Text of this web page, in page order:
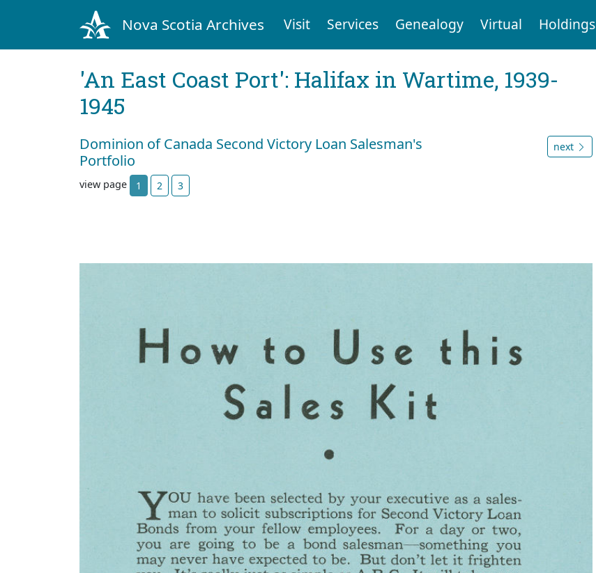
Nova Scotia Archives Visit Services Genealogy Virtual Holdings
'An East Coast Port': Halifax in Wartime, 1939-
1945
Dominion of Canada Second Victory Loan Salesman's
Portfolio
next
view page 1 2 3